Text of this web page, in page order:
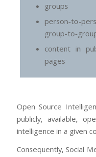
groups
person-to-
group-to-
content in
pages
Open Source
publicly, available,
intelligence in a given
Consequently, Social